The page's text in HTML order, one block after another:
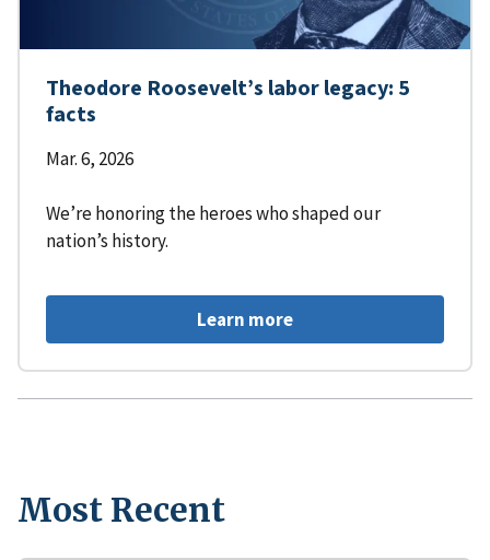
Theodore Roosevelt’s labor legacy: 5
facts
Mar. 6, 2026
We’re honoring the heroes who shaped our
nation’s history.
Learn more
Most Recent